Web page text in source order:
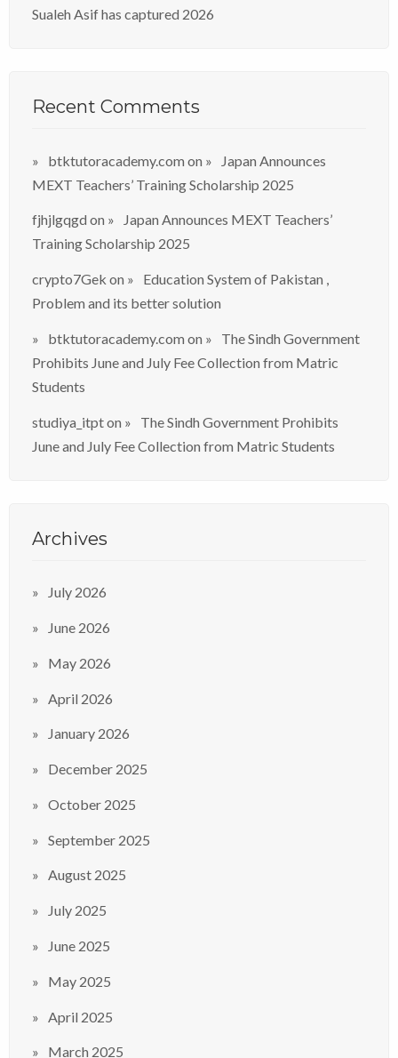
Sualeh Asif has captured 2026
Recent Comments
btktutoracademy.com on
Japan Announces
MEXT Teachers’ Training Scholarship 2025
fjhjlgqgd on
Japan Announces MEXT Teachers’
Training Scholarship 2025
crypto7Gek on
Education System of Pakistan ,
Problem and its better solution
btktutoracademy.com on
The Sindh Government
Prohibits June and July Fee Collection from Matric
Students
studiya_itpton
The Sindh Government Prohibits
June and July Fee Collection from Matric Students
Archives
July 2026
June 2026
May 2026
April 2026
January 2026
December 2025
October 2025
September 2025
August 2025
July 2025
June 2025
May 2025
April 2025
March 2025